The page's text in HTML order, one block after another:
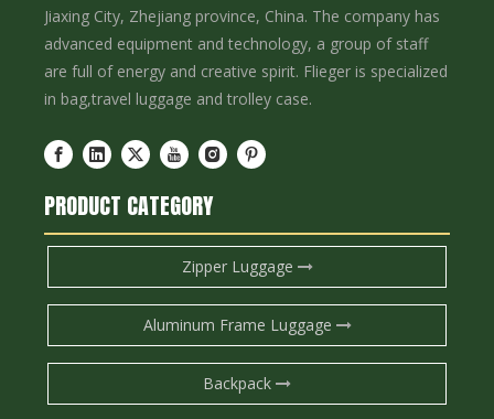
Jiaxing City, Zhejiang province, China. The company has
advanced equipment and technology, a group of staff
are full of energy and creative spirit. Flieger is specialized
in bag,travel luggage and trolley case.
PRODUCT CATEGORY
Zipper Luggage
Aluminum Frame Luggage
Backpack